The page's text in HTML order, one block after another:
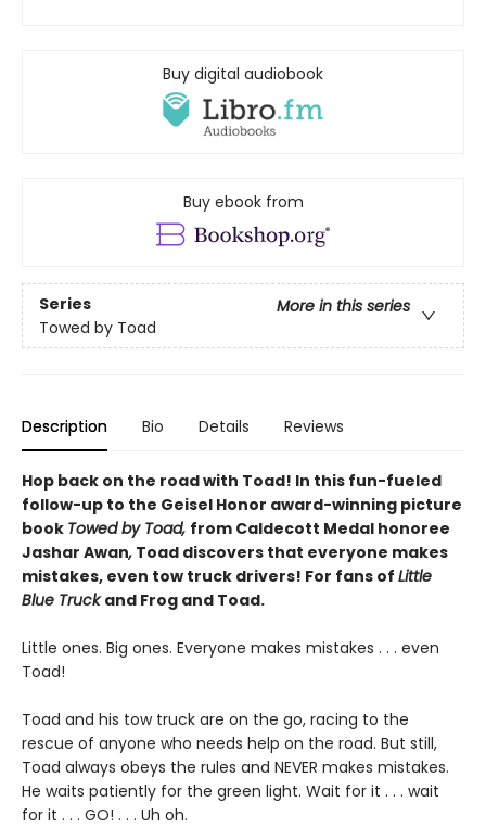
Buy digital audiobook
Buy ebook from
Series
More in this series
Towed by Toad
Description Bio Details Reviews
Hop back on the road with Toad! In this fun-fueled
follow-up to the Geisel Honor award-winning picture
book Towed by Toad, from Caldecott Medal honoree
Jashar Awan, Toad discovers that everyone makes
mistakes, even tow truck drivers! For fans of Little
Blue Truckand Frog and Toad.
Little ones. Big ones. Everyone makes mistakes . . . even
Toad!
Toad and his tow truck are on the go, racing to the
rescue of anyone who needs help on the road. But still,
Toad always obeys the rules and NEVER makes mistakes.
He waits patiently for the green light. Wait for it . . . wait
for it . . . GO! . . . Uh oh.